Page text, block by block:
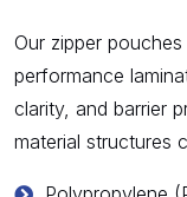
Our zipper
performance
clarity, and barrier
material structures